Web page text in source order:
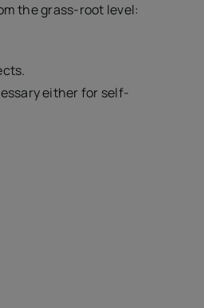
the grass-root level:
either for self-